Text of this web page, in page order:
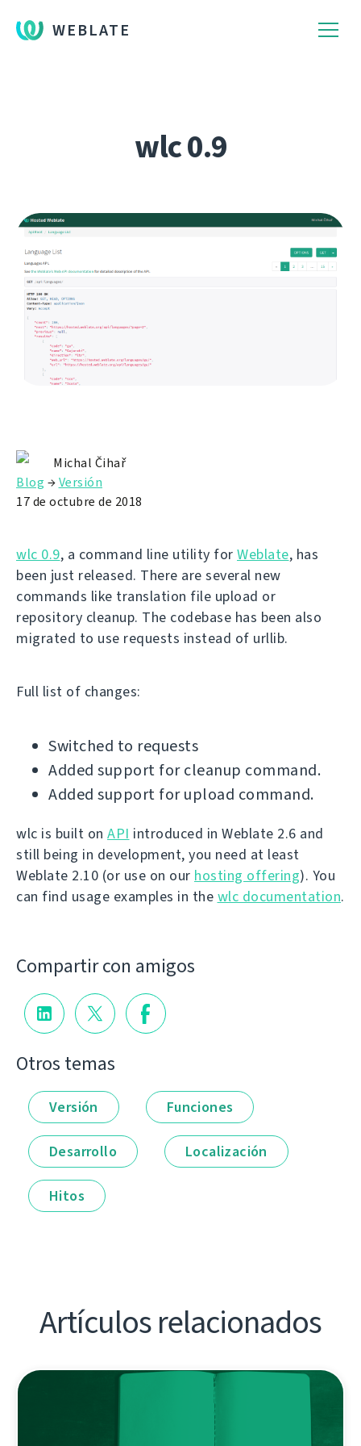
WEBLATE
wlc 0.9
Michal Čihař
Blog →Versión
17 de octubre de 2018
wlc 0.9, a command line utility for Weblate, has
been just released. There are several new
commands like translation file upload or
repository cleanup. The codebase has been also
migrated to use requests instead of urllib.
Full list of changes:
Switched to requests
Added support for cleanup command.
Added support for upload command.
wlc is built on API introduced in Weblate 2.6 and
still being in development, you need at least
Weblate 2.10 (or use on our hosting offering). You
can find usage examples in the wlc documentation.
Compartir con amigos
Otros temas
Versión Funciones
Desarrollo Localización
Hitos
Artículos relacionados